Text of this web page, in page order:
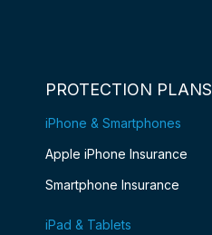
PROTECTION PLANS
iPhone & Smartphones
Apple iPhone Insurance
Smartphone Insurance
iPad & Tablets